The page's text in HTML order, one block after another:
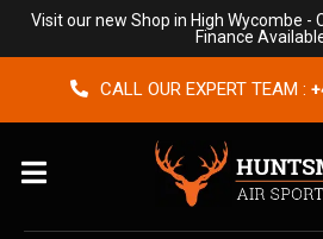
Visit our new Shop in High Wycombe -
Finance
CALL OUR EXPERT TEAM :
Menu